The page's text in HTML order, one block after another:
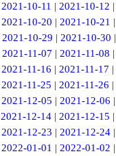
2021-10-11 | 2021-10-12 |
2021-10-20 | 2021-10-21 |
2021-10-29 | 2021-10-30 |
2021-11-07 | 2021-11-08 |
2021-11-16 | 2021-11-17 |
2021-11-25 | 2021-11-26 |
2021-12-05 | 2021-12-06 |
2021-12-14 | 2021-12-15 |
2021-12-23 | 2021-12-24|
2022-01-01 | 2022-01-02 |